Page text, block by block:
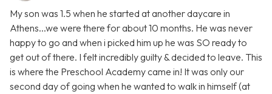
My son was 1.5 when he started at another daycare in
Athens...we were there for about 10 months. He was never
happy to go and when i picked him up he was SO ready to
get out of there. I felt incredibly guilty & decided to leave. This
is where the Preschool Academy came in! It was only our
second day of going when he wanted to walk in himself (at